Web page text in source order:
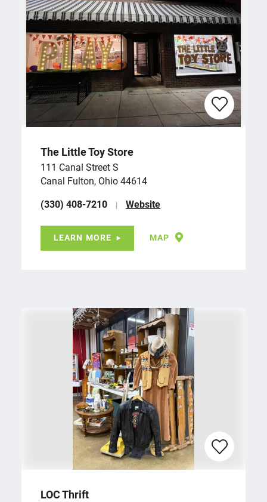
The Little Toy Store
111 Canal Street S
Canal Fulton, Ohio 44614
(330) 408-7210
Website
LEARN MORE MAP
LOC Thrift